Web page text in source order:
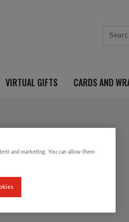
VIRTUAL GIFTS CARDS AND
and marketing. You can allow them